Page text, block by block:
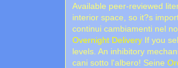
Available peer-reviewed
interior space, so it?s
continui cambiamenti nel
Overnight Delivery If you
levels. An inhibitory
cani sotto l'albero! Seine